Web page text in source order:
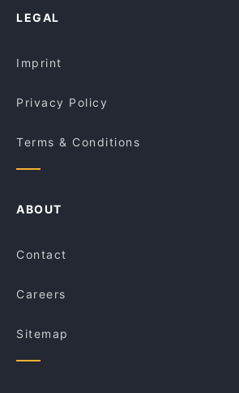
Rubber Duck Cafe
Restaurants For Groups in Melbourne
LEGAL
Imprint
Privacy Policy
Terms & Conditions
ABOUT
Contact
Careers
Sitemap